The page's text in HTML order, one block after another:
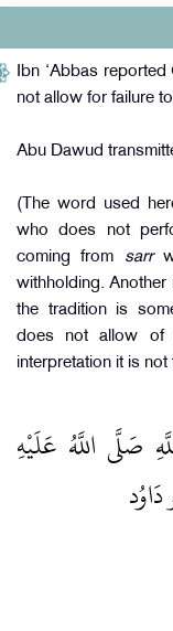
Ibn ‘Abbas reported
not allow for failure
Abu Dawud
(The word used
who does not
coming from sarr
withholding. Another
the tradition is
does not allow of
interpretation it is
صَلَّى اللَّهُ عَلَيْهِ